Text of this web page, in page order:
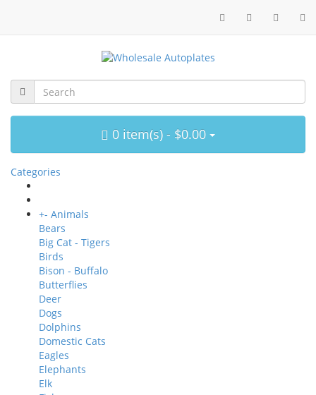
0 item(s) - $0.00
Categories
+- Animals
Bears
Big Cat - Tigers
Birds
Bison - Buffalo
Butterflies
Deer
Dogs
Dolphins
Domestic Cats
Eagles
Elephants
Elk